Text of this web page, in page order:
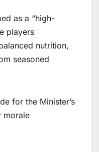
as a “high-
players
nutrition,
seasoned
for the Minister’s
morale